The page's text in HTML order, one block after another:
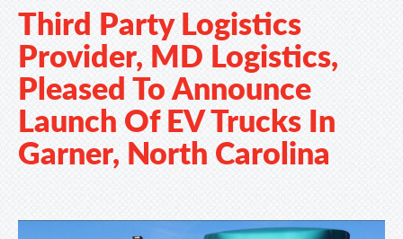
Third Party Logistics
Provider, MD Logistics,
Pleased To Announce
Launch Of EV Trucks In
Garner, North Carolina